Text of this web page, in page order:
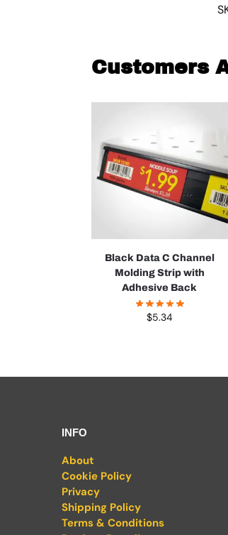
Customers
Black Data C Channel
Molding Strip with
Adhesive Back
$5.34
INFO
About
Cookie Policy
Privacy
Shipping Policy
Terms & Conditions